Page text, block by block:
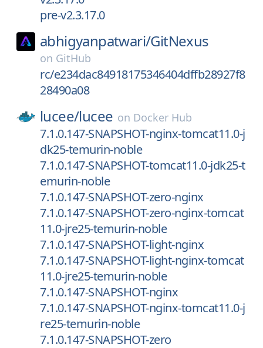
pre-v2.3.17.0
abhigyanpatwari/GitNexus
on GitHub
rc/e234dac84918175346404dffb28927f8
28490a08
lucee/lucee on Docker Hub
7.1.0.147-SNAPSHOT-nginx-tomcat11.0-j
dk25-temurin-noble
7.1.0.147-SNAPSHOT-tomcat11.0-jdk25-t
emurin-noble
7.1.0.147-SNAPSHOT-zero-nginx
7.1.0.147-SNAPSHOT-zero-nginx-tomcat
11.0-jre25-temurin-noble
7.1.0.147-SNAPSHOT-light-nginx
7.1.0.147-SNAPSHOT-light-nginx-tomcat
11.0-jre25-temurin-noble
7.1.0.147-SNAPSHOT-nginx
7.1.0.147-SNAPSHOT-nginx-tomcat11.0-j
re25-temurin-noble
7.1.0.147-SNAPSHOT-zero